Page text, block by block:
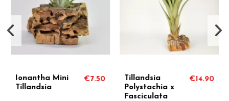
Ionantha Mini
Tillandsia
€7.50
Tillandsia
Polystachia x
Fasciculata
€14.90